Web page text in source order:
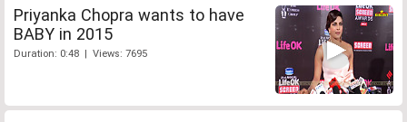
Priyanka Chopra wants to have
BABY in 2015
Duration: 0:48 | Views: 7695